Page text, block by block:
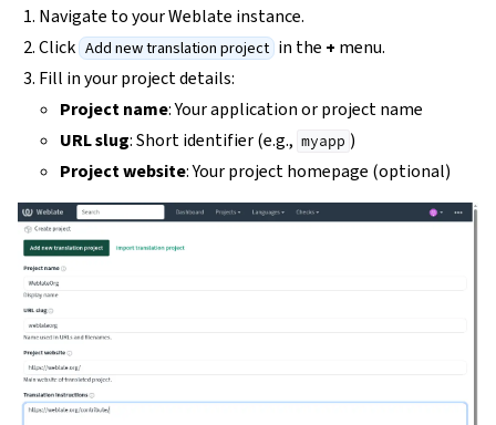
Navigate to your Weblate instance.
Click Add new translation project in the + menu.
Fill in your project details:
Project name: Your application or project name
URL slug: Short identifier (e.g., myapp )
Project website: Your project homepage (optional)